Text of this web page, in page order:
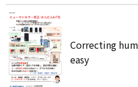
Correcting
easy